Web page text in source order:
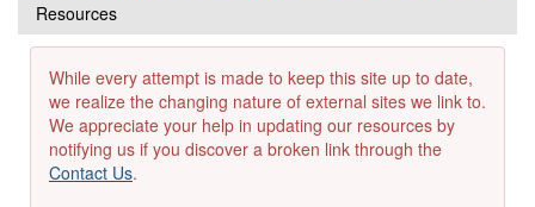
Resources
While every attempt is made to keep this site up to date,
we realize the changing nature of external sites we link to.
We appreciate your help in updating our resources by
notifying us if you discover a broken link through the
Contact Us.